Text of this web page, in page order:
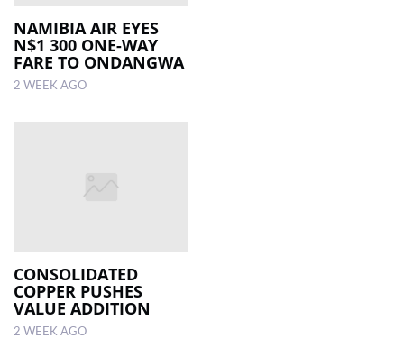
NAMIBIA AIR EYES
N$1 300 ONE-WAY
FARE TO ONDANGWA
2 WEEK AGO
CONSOLIDATED
COPPER PUSHES
VALUE ADDITION
2 WEEK AGO